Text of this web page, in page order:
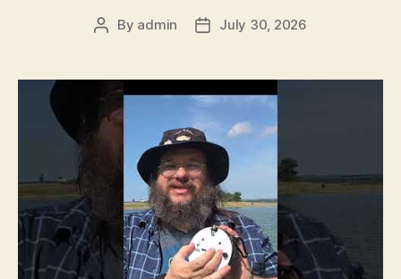
Post
By admin
PostJuly 30, 2026